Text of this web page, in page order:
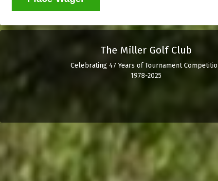
The Miller Golf Club
Celebrating 47 Years of Tournament
1978-2025